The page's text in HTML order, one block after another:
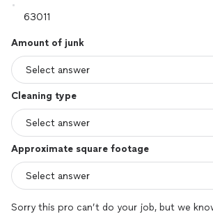
Amount of junk
Cleaning type
Approximate square footage
Sorry this pro can’t do your job, but we